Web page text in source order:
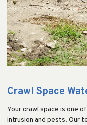
Crawl Space
Your crawl space is one
intrusion and pests. Our